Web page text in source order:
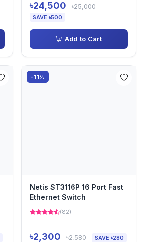
৳24,500 ৳25,000
SAVE ৳500
Add to Cart
-11%
Netis ST3116P 16 Port Fast
Ethernet Switch
(82)
৳2,300 ৳2,580 SAVE ৳280